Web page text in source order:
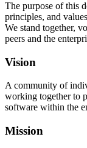
The purpose of this
principles, and
We stand together,
peers and the
Vision
A community of
working together to
software within the
Mission